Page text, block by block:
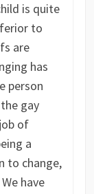
is quite
to
are
has
person
gay
of
a
to change,
have